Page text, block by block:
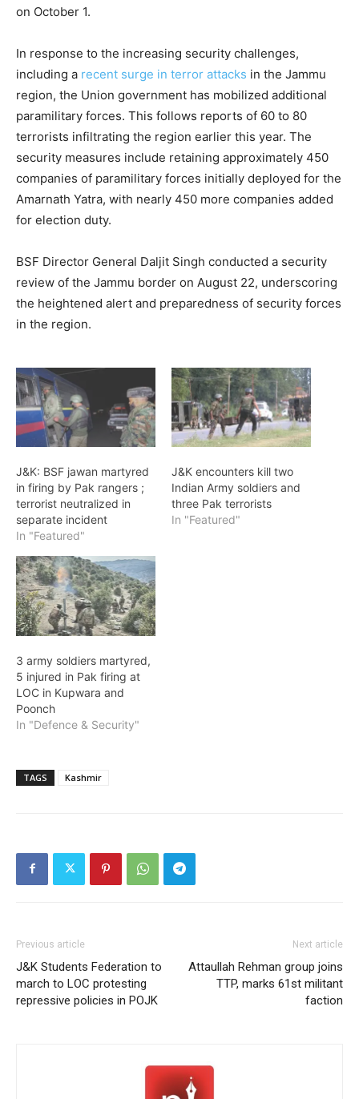
on October 1.
In response to the increasing security challenges,
including a recent surge in terror attacks in the Jammu
region, the Union government has mobilized additional
paramilitary forces. This follows reports of 60 to 80
terrorists infiltrating the region earlier this year. The
security measures include retaining approximately 450
companies of paramilitary forces initially deployed for the
Amarnath Yatra, with nearly 450 more companies added
for election duty.
BSF Director General Daljit Singh conducted a security
review of the Jammu border on August 22, underscoring
the heightened alert and preparedness of security forces
in the region.
J&K: BSF jawan martyred
in firing by Pak rangers ;
terrorist neutralized in
separate incident
In "Featured"
J&K encounters kill two
Indian Army soldiers and
three Pak terrorists
In "Featured"
3 army soldiers martyred,
5 injured in Pak firing at
LOC in Kupwara and
Poonch
In "Defence & Security"
TAGS Kashmir
Previous article
J&K Students Federation to
march to LOC protesting
repressive policies in POJK
Next article
Attaullah Rehman group joins
TTP, marks 61st militant
faction